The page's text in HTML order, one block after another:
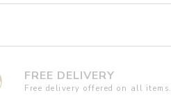
FREE DELIVERY
Free delivery offered on all items.